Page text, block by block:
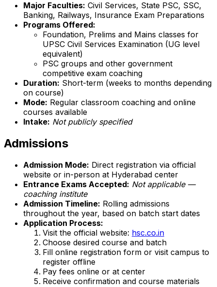
Major Faculties: Civil Services, State PSC, SSC,
Banking, Railways, Insurance Exam Preparations
Programs Offered:
Foundation, Prelims and Mains classes for
UPSC Civil Services Examination (UG level
equivalent)
PSC groups and other government
competitive exam coaching
Duration: Short-term (weeks to months depending
on course)
Mode: Regular classroom coaching and online
courses available
Intake: Not publicly specified
Admissions
Admission Mode: Direct registration via official
website or in-person at Hyderabad center
Entrance Exams Accepted: Not applicable —
coaching institute
Admission Timeline: Rolling admissions
throughout the year, based on batch start dates
Application Process:
Visit the official website: hsc.co.in
Choose desired course and batch
Fill online registration form or visit campus to
register offline
Pay fees online or at center
Receive confirmation and course materials